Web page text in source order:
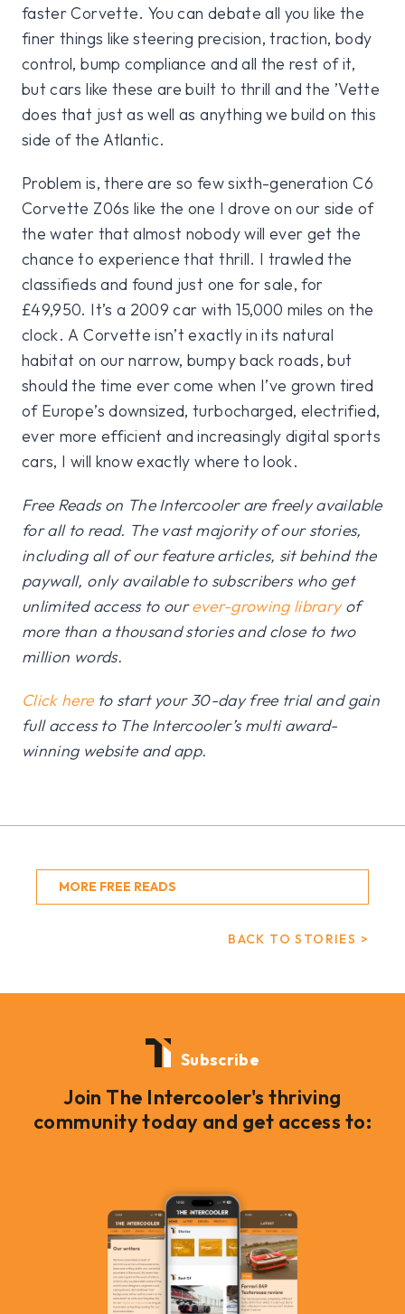
faster Corvette. You can debate all you like the
finer things like steering precision, traction, body
control, bump compliance and all the rest of it,
but cars like these are built to thrill and the ’Vette
does that just as well as anything we build on this
side of the Atlantic.
Problem is, there are so few sixth-generation C6
Corvette Z06s like the one I drove on our side of
the water that almost nobody will ever get the
chance to experience that thrill. I trawled the
classifieds and found just one for sale, for
£49,950. It’s a 2009 car with 15,000 miles on the
clock. A Corvette isn’t exactly in its natural
habitat on our narrow, bumpy back roads, but
should the time ever come when I’ve grown tired
of Europe’s downsized, turbocharged, electrified,
ever more efficient and increasingly digital sports
cars, I will know exactly where to look.
Free Reads on The Intercooler are freely available
for all to read. The vast majority of our stories,
including all of our feature articles, sit behind the
paywall, only available to subscribers who get
unlimited access to ourever-growing libraryof
more than a thousand stories and close to two
million words.
Click hereto start your 30-day free trial and gain
full access to The Intercooler’s multi award-
winning website and app.
MORE FREE READS
BACK TO STORIES >
Subscribe
Join The Intercooler's thriving
community today and get access to: